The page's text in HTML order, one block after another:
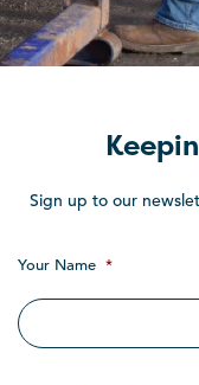
Sign up to our
Your Name *